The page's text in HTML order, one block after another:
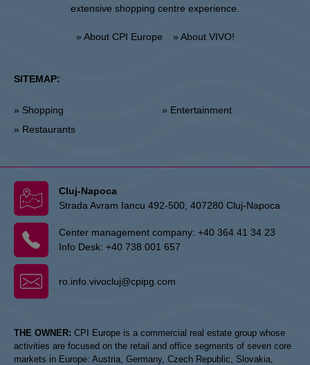
extensive shopping centre experience.
» About CPI Europe » About VIVO!
SITEMAP:
» Shopping
» Restaurants
» Entertainment
Cluj-Napoca
Strada Avram Iancu 492-500, 407280 Cluj-Napoca
Center management company: +40 364 41 34 23
Info Desk: +40 738 001 657
ro.info.vivocluj@cpipg.com
THE OWNER: CPI Europe is a commercial real estate group whose
activities are focused on the retail and office segments of seven core
markets in Europe: Austria, Germany, Czech Republic, Slovakia,